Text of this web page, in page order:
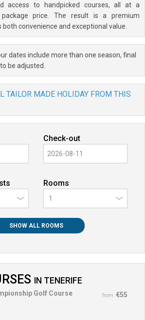
access to handpicked courses, all at a
package price. The result is a premium
convenience and exceptional value.
dates include more than one season, final
be adjusted.
TAILOR MADE HOLIDAY FROM THIS
Check-out
Rooms
SHOW ALL ROOMS
IN TENERIFE
from €55
Golf Course